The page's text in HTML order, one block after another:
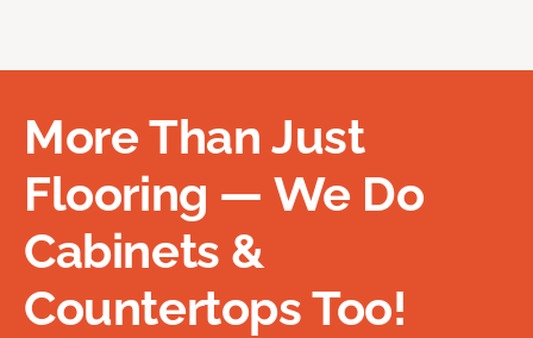
More Than Just
Flooring — We Do
Cabinets &
Countertops Too!